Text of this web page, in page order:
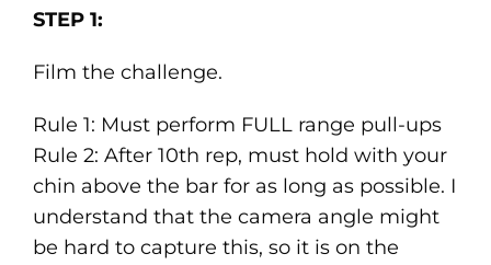
STEP 1:
Film the challenge.
Rule 1: Must perform FULL range pull-ups
Rule 2: After 10th rep, must hold with your
chin above the bar for as long as possible. I
understand that the camera angle might
be hard to capture this, so it is on the